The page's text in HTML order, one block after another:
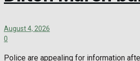
August 4, 2026
0
Police are appealing for information